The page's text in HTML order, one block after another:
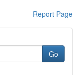
Report Page
Go